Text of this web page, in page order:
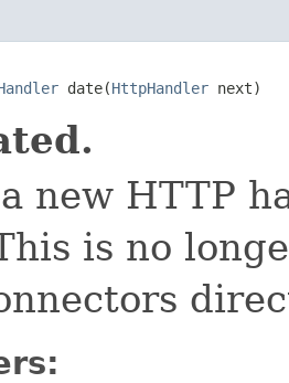
date(HttpHandler next)
new HTTP
is no